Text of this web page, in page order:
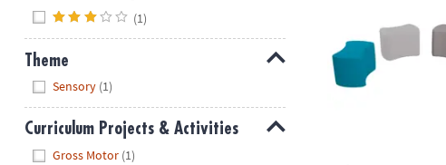
(1)
Theme
Sensory (1)
Curriculum Projects & Activities
Gross Motor (1)